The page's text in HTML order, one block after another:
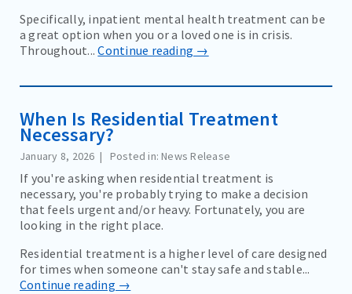
Specifically, inpatient mental health treatment can be
a great option when you or a loved one is in crisis.
Throughout...Continue reading →
When Is Residential Treatment
Necessary?
January 8, 2026 Posted in: News Release
If you're asking when residential treatment is
necessary, you're probably trying to make a decision
that feels urgent and/or heavy. Fortunately, you are
looking in the right place.
Residential treatment is a higher level of care designed
for times when someone can't stay safe and stable...
Continue reading →